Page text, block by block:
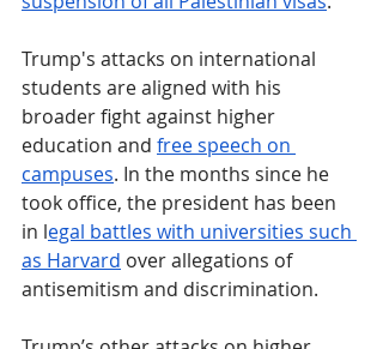
Trump's attacks on international
students are aligned with his
broader fight against higher
education and free speech on
campuses. In the months since he
took office, the president has been
in legal battles with universities such
as Harvard over allegations of
antisemitism and discrimination.